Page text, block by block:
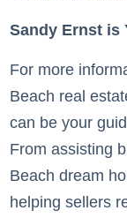
Sandy Ernst is
For more
Beach real
can be your
From assisting
Beach dream
helping sellers